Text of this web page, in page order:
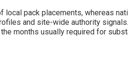
local pack placements, whereas
and site-wide authority
months usually required for